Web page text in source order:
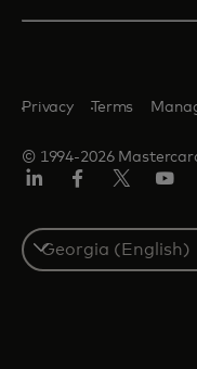
© 1994-2026
Privacy Terms
Select
a
country